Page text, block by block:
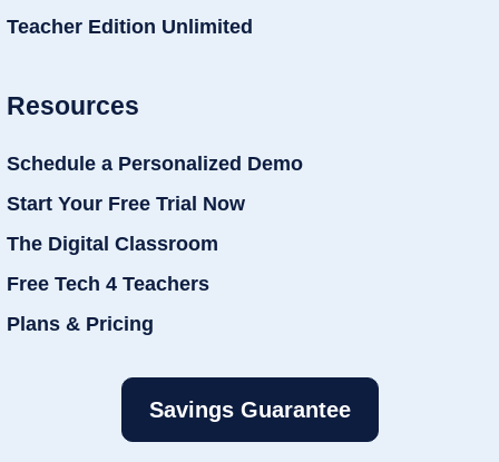
Teacher Edition Unlimited
Resources
Schedule a Personalized Demo
Start Your Free Trial Now
The Digital Classroom
Free Tech 4 Teachers
Plans & Pricing
Savings Guarantee